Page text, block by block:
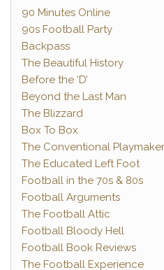
90 Minutes Online
90s Football Party
Backpass
The Beautiful History
Before the ‘D’
Beyond the Last Man
The Blizzard
Box To Box
The Conventional Playmaker
The Educated Left Foot
Football in the 70s & 80s
Football Arguments
The Football Attic
Football Bloody Hell
Football Book Reviews
The Football Experience